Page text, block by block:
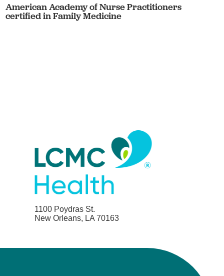
American Academy of Nurse Practitioners
certified in Family Medicine
1100 Poydras St.
New Orleans, LA 70163